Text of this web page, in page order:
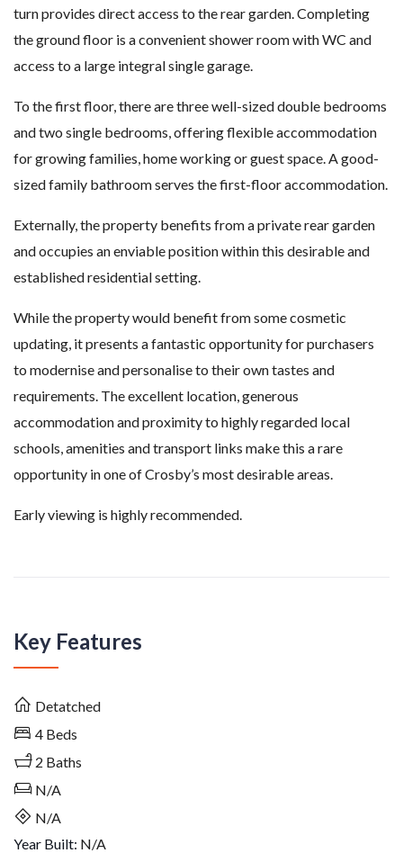
turn provides direct access to the rear garden. Completing
the ground floor is a convenient shower room with WC and
access to a large integral single garage.
To the first floor, there are three well-sized double bedrooms
and two single bedrooms, offering flexible accommodation
for growing families, home working or guest space. A good-
sized family bathroom serves the first-floor accommodation.
Externally, the property benefits from a private rear garden
and occupies an enviable position within this desirable and
established residential setting.
While the property would benefit from some cosmetic
updating, it presents a fantastic opportunity for purchasers
to modernise and personalise to their own tastes and
requirements. The excellent location, generous
accommodation and proximity to highly regarded local
schools, amenities and transport links make this a rare
opportunity in one of Crosby’s most desirable areas.
Early viewing is highly recommended.
Key Features
Detatched
4 Beds
2 Baths
N/A
N/A
Year Built: N/A